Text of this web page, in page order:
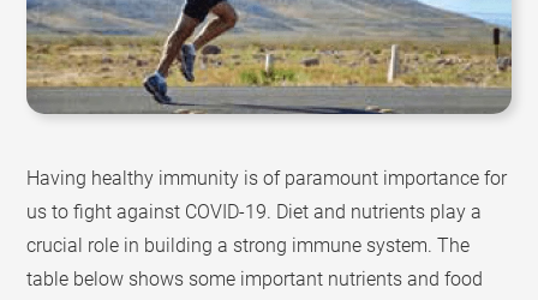
Having healthy immunity is of paramount importance for
us to fight against COVID-19. Diet and nutrients play a
crucial role in building a strong immune system. The
table below shows some important nutrients and food